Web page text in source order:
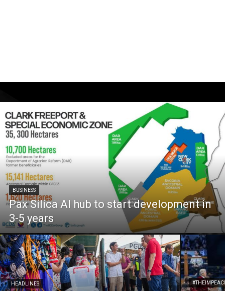
BUSINESS
Pax Silica AI hub to start development in
3-5 years
HEADLINES